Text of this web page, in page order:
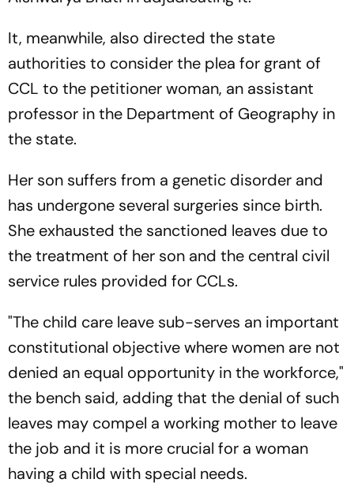
It, meanwhile, also directed the state
authorities to consider the plea for grant of
CCL to the petitioner woman, an assistant
professor in the Department of Geography in
the state.
Her son suffers from a genetic disorder and
has undergone several surgeries since birth.
She exhausted the sanctioned leaves due to
the treatment of her son and the central civil
service rules provided for CCLs.
"The child care leave sub-serves an important
constitutional objective where women are not
denied an equal opportunity in the workforce,"
the bench said, adding that the denial of such
leaves may compel a working mother to leave
the job and it is more crucial for a woman
having a child with special needs.